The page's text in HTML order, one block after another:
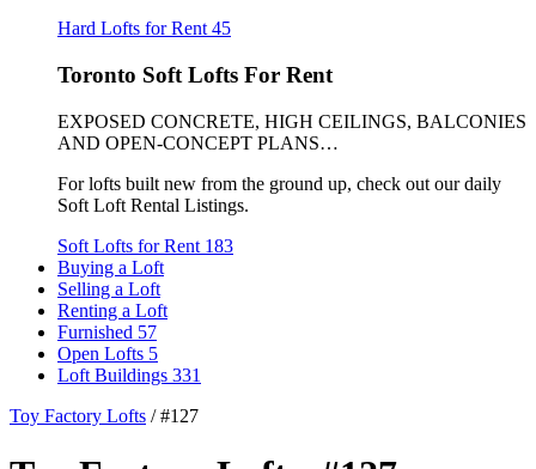
Hard Lofts for Rent 45
Toronto Soft Lofts For Rent
EXPOSED CONCRETE, HIGH CEILINGS, BALCONIES
AND OPEN-CONCEPT PLANS…
For lofts built new from the ground up, check out our daily
Soft Loft Rental Listings.
Soft Lofts for Rent 183
Buying a Loft
Selling a Loft
Renting a Loft
Furnished 57
Open Lofts 5
Loft Buildings 331
Toy Factory Lofts / #127